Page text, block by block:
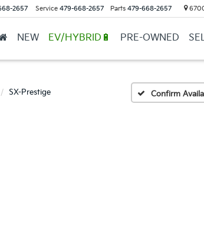
2657 Service 479-668-2657 Parts 479-668-2657
NEW EV/HYBRID🔋 PRE-OWNED
SX-Prestige Confirm